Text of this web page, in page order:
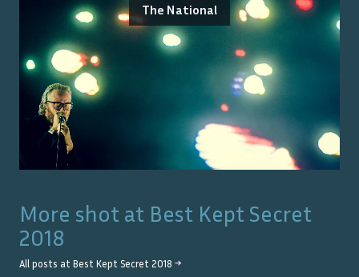
The National
More shot at Best Kept Secret
2018
All posts at Best Kept Secret 2018 →